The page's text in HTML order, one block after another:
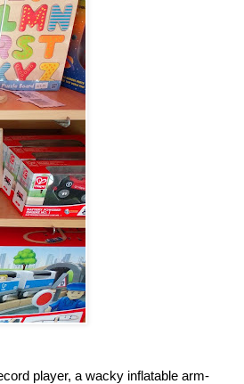
player, a wacky inflatable arm-